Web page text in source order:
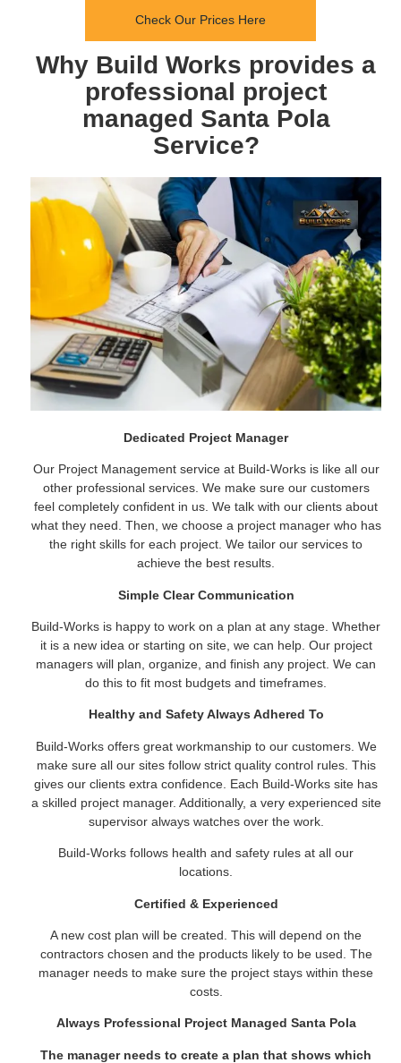
Check Our Prices Here
Why Build Works provides a
professional project
managed Santa Pola
Service?
Dedicated Project Manager
Our Project Management service at Build-Works is like all our
other professional services. We make sure our customers
feel completely confident in us. We talk with our clients about
what they need. Then, we choose a project manager who has
the right skills for each project. We tailor our services to
achieve the best results.
Simple Clear Communication
Build-Works is happy to work on a plan at any stage. Whether
it is a new idea or starting on site, we can help. Our project
managers will plan, organize, and finish any project. We can
do this to fit most budgets and timeframes.
Healthy and Safety Always Adhered To
Build-Works offers great workmanship to our customers. We
make sure all our sites follow strict quality control rules. This
gives our clients extra confidence. Each Build-Works site has
a skilled project manager. Additionally, a very experienced site
supervisor always watches over the work.
Build-Works follows health and safety rules at all our
locations.
Certified & Experienced
A new cost plan will be created. This will depend on the
contractors chosen and the products likely to be used. The
manager needs to make sure the project stays within these
costs.
Always Professional Project Managed Santa Pola
The manager needs to create a plan that shows which